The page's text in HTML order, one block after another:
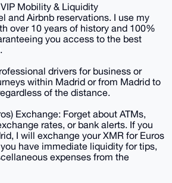
Mobility & Liquidity
and Airbnb reservations. I use my
over 10 years of history and 100%
you access to the best
drivers for business or
within Madrid or from Madrid to
of the distance.
Exchange: Forget about ATMs,
rates, or bank alerts. If you
I will exchange your XMR for Euros
have immediate liquidity for tips,
expenses from the